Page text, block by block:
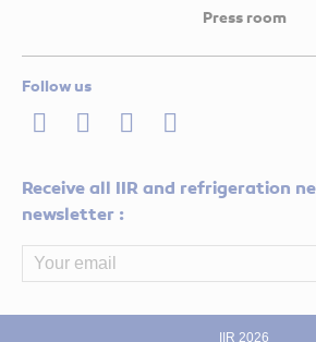
Press room
Follow us
LinkedInTwitterFacebook
Youtube
Receive all IIR and refrigeration
newsletter :
IIR 2026